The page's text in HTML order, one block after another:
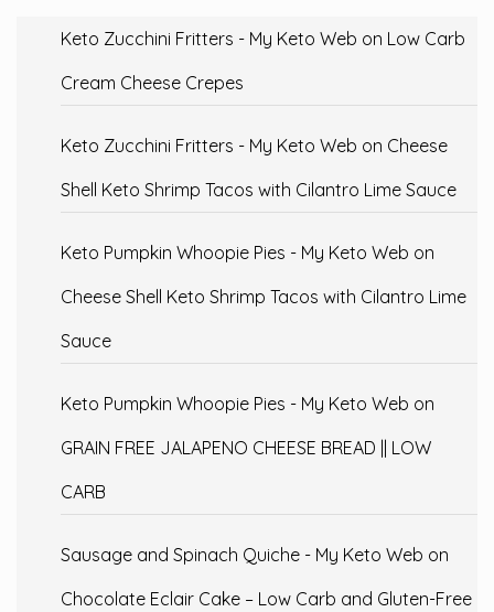
Keto Zucchini Fritters - My Keto Web on Low Carb
Cream Cheese Crepes
Keto Zucchini Fritters - My Keto Web on Cheese
Shell Keto Shrimp Tacos with Cilantro Lime Sauce
Keto Pumpkin Whoopie Pies - My Keto Web on
Cheese Shell Keto Shrimp Tacos with Cilantro Lime
Sauce
Keto Pumpkin Whoopie Pies - My Keto Web on
GRAIN FREE JALAPENO CHEESE BREAD || LOW
CARB
Sausage and Spinach Quiche - My Keto Web on
Chocolate Eclair Cake – Low Carb and Gluten-Free